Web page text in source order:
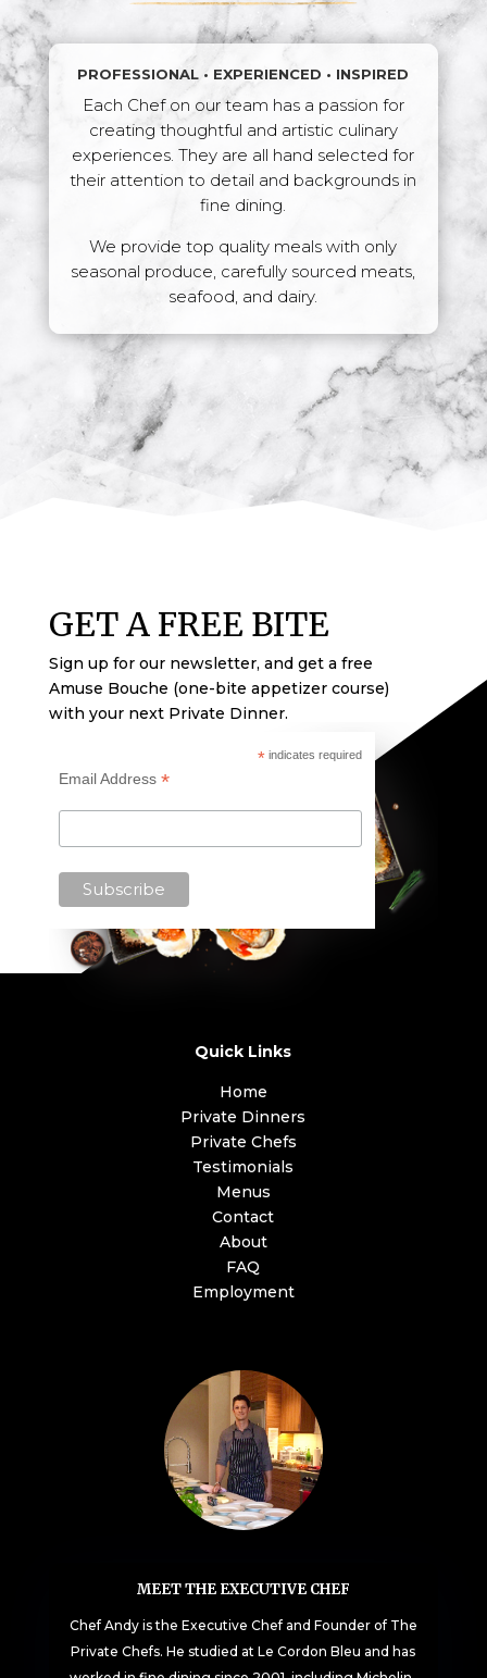
PROFESSIONAL • EXPERIENCED • INSPIRED
Each Chef on our team has a passion for
creating thoughtful and artistic culinary
experiences. They are all hand selected for
their attention to detail and backgrounds in
fine dining.
We provide top quality meals with only
seasonal produce, carefully sourced meats,
seafood, and dairy.
GET A FREE BITE
Sign up for our newsletter, and get a free
Amuse Bouche (one-bite appetizer course)
with your next Private Dinner.
* indicates required
Email Address *
Quick Links
Home
Private Dinners
Private Chefs
Testimonials
Menus
Contact
About
FAQ
Employment
MEET THE EXECUTIVE CHEF
Chef Andy is the Executive Chef and Founder of The
Private Chefs. He studied at Le Cordon Bleu and has